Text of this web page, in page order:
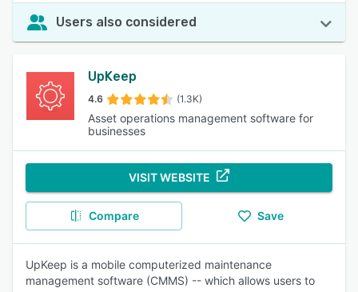
Users also considered
UpKeep
4.6 (1.3K)
Asset operations management software for
businesses
VISIT WEBSITE
Compare Save
UpKeep is a mobile computerized maintenance
management software (CMMS) -- which allows users to